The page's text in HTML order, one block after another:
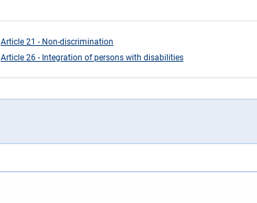
Article 21 - Non-discrimination
Article 26 - Integration of persons with disabilities